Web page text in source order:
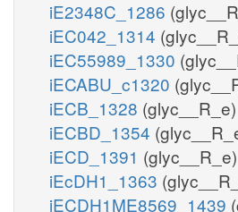
iE2348C_1286
iEC042_1314
iEC55989_1330
iECABU_c1320
iECB_1328 (glyc__R_e)
iECBD_1354
iECD_1391 (glyc__R_e)
iEcDH1_1363
iECDH1ME8569_1439